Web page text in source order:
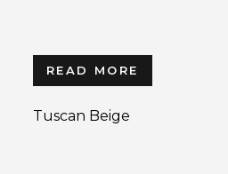
READ MORE
Tuscan Beige